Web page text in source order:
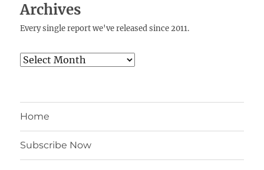
Archives
Every single report we've released since 2011.
Archives
Home
Subscribe Now